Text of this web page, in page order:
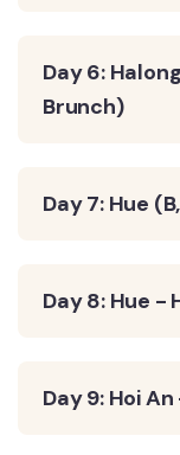
Day 6:
Brunch)
Day 7: Hue
Day 8: Hue -
Day 9: Hoi